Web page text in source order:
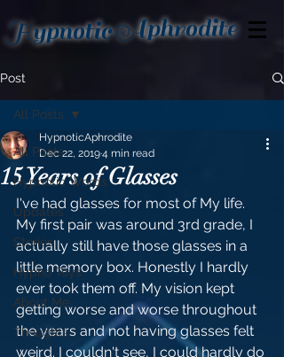
HypnoticAphrodite
Post
All Posts
Hypnotic Words
Updates
Stories
Hypno Toys
About Me
Thoughts
All Posts
15 Years of Glasses
HypnoticAphrodite
Dec 22, 20194 min read
I've had glasses for most of My life.
My first pair was around 3rd grade, I
actually still have those glasses in a
little memory box. Honestly I hardly
ever took them off. My vision kept
getting worse and worse throughout
the years and not having glasses felt
weird. I couldn't see, I could hardly do